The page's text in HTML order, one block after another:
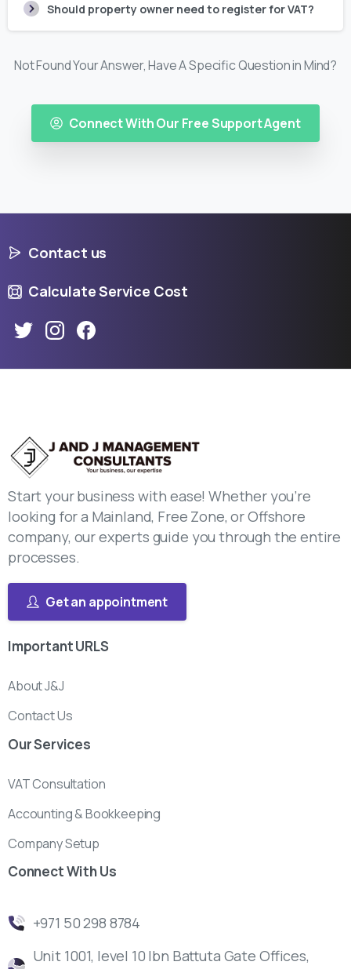
Should property owner need to register for VAT?
Not Found Your Answer, Have A Specific Question in Mind?
Connect With Our Free Support Agent
Contact us
Calculate Service Cost
Start your business with ease! Whether you’re
looking for a Mainland, Free Zone, or Offshore
company, our experts guide you through the entire
processes.
Get an appointment
ImportantURLS
About J&J
Contact Us
OurServices
VAT Consultation
Accounting & Bookkeeping
Company Setup
ConnectWithUs
‎+971 50 298 8784
Unit 1001, level 10 Ibn Battuta Gate Offices,